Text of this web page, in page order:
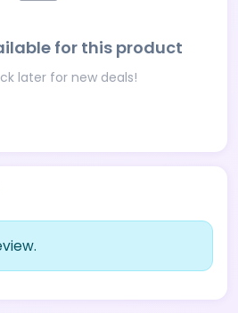
for this product
later for new deals!